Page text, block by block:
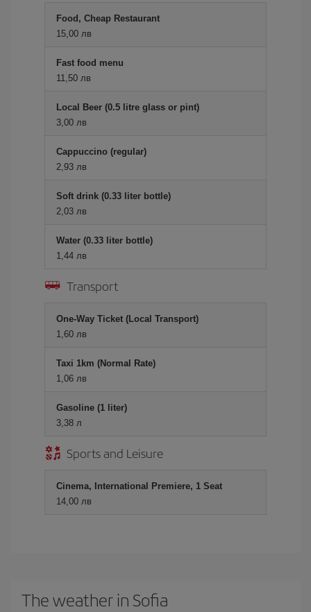
Food, Cheap Restaurant
15,00 лв
Fast food menu
11,50 лв
Local Beer (0.5 litre glass or pint)
3,00 лв
Cappuccino (regular)
2,93 лв
Soft drink (0.33 liter bottle)
2,03 лв
Water (0.33 liter bottle)
1,44 лв
Transport
One-Way Ticket (Local Transport)
1,60 лв
Taxi 1km (Normal Rate)
1,06 лв
Gasoline (1 liter)
3,38 л
Sports and Leisure
Cinema, International Premiere, 1 Seat
14,00 лв
The weather in Sofia